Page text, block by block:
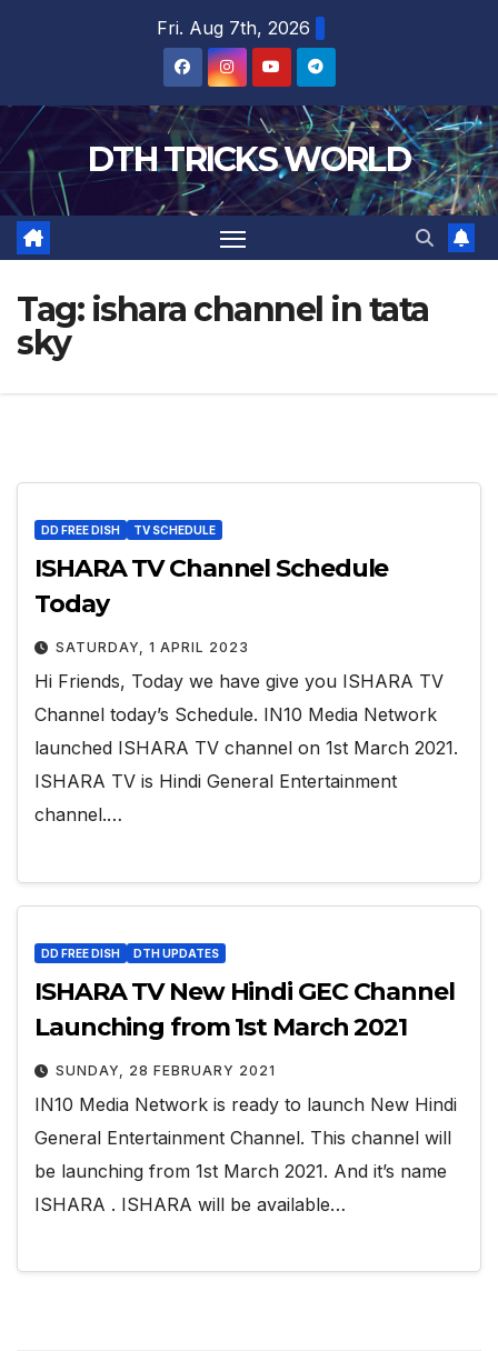
Fri. Aug 7th, 2026
DTH TRICKS WORLD
Tag: ishara channel in tata
sky
DD FREE DISH TV SCHEDULE
ISHARA TV Channel Schedule
Today
SATURDAY, 1 APRIL 2023
Hi Friends, Today we have give you ISHARA TV
Channel today’s Schedule. IN10 Media Network
launched ISHARA TV channel on 1st March 2021.
ISHARA TV is Hindi General Entertainment
channel.…
DD FREE DISH DTH UPDATES
ISHARA TV New Hindi GEC Channel
Launching from 1st March 2021
SUNDAY, 28 FEBRUARY 2021
IN10 Media Network is ready to launch New Hindi
General Entertainment Channel. This channel will
be launching from 1st March 2021. And it’s name
ISHARA . ISHARA will be available…